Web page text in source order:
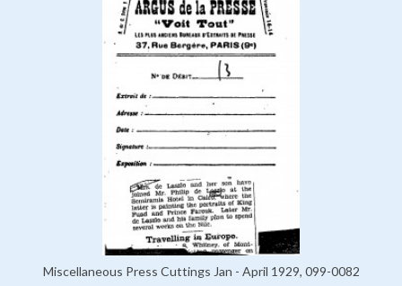
Miscellaneous Press Cuttings Jan - April 1929, 099-0082